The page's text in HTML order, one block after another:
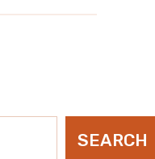
SEARCH